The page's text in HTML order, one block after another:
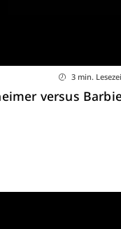
3 min.
versus